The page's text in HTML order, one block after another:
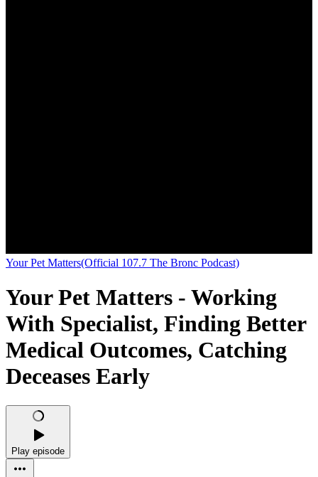
Your Pet Matters(Official 107.7 The Bronc Podcast)
Your Pet Matters - Working
With Specialist, Finding Better
Medical Outcomes, Catching
Deceases Early
Play episode